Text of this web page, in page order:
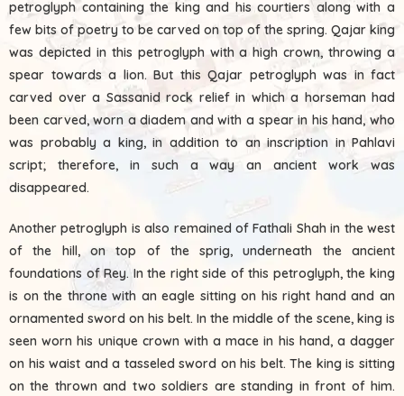
petroglyph containing the king and his courtiers along with a
few bits of poetry to be carved on top of the spring. Qajar king
was depicted in this petroglyph with a high crown, throwing a
spear towards a lion. But this Qajar petroglyph was in fact
carved over a Sassanid rock relief in which a horseman had
been carved, worn a diadem and with a spear in his hand, who
was probably a king, in addition to an inscription in Pahlavi
script; therefore, in such a way an ancient work was
disappeared.
Another petroglyph is also remained of Fathali Shah in the west
of the hill, on top of the sprig, underneath the ancient
foundations of Rey. In the right side of this petroglyph, the king
is on the throne with an eagle sitting on his right hand and an
ornamented sword on his belt. In the middle of the scene, king is
seen worn his unique crown with a mace in his hand, a dagger
on his waist and a tasseled sword on his belt. The king is sitting
on the thrown and two soldiers are standing in front of him.